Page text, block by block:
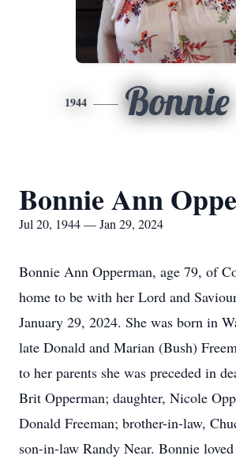
1944 Bonnie
Bonnie Ann
Jul 20, 1944 — Jan 29, 2024
Bonnie Ann Opperman, age 79, of
home to be with her Lord and
January 29, 2024. She was born in
late Donald and Marian (Bush)
to her parents she was preceded in
Brit Opperman; daughter, Nicole
Donald Freeman; brother-in-law,
son-in-law Randy Near. Bonnie